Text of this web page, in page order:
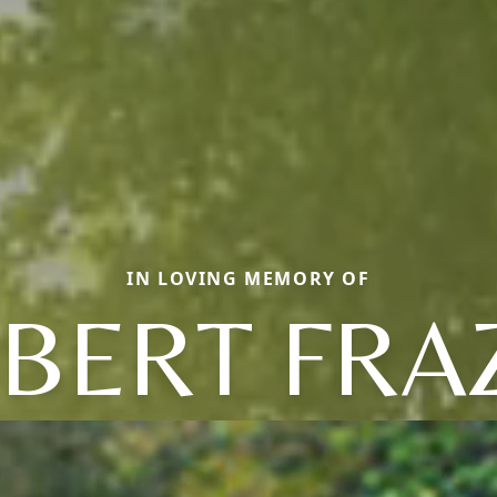
IN LOVING MEMORY OF